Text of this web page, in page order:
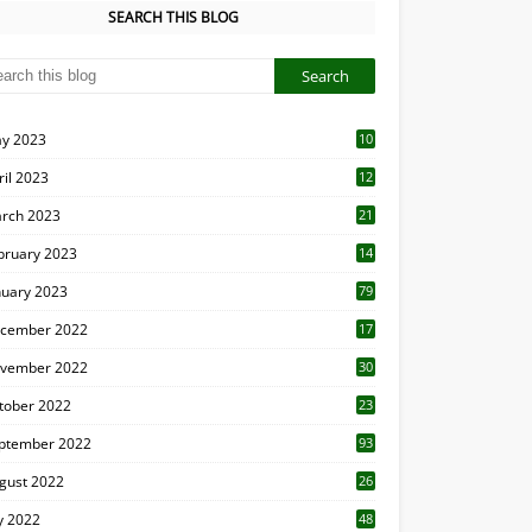
SEARCH THIS BLOG
2023
10
2023
12
2023 21
2023 14
2023 79
2022 17
2022 30
2022
23
2022 93
2022
26
2022 48